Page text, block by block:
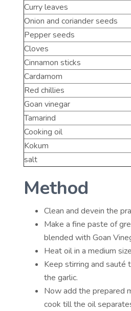
Curry leaves
Onion and coriander seeds
Pepper seeds
Cloves
Cinnamon sticks
Cardamom
Red chillies
Goan vinegar
Tamarind
Cooking oil
Kokum
salt
Method
Clean and devein the
Make a fine paste of
blended with Goan
Heat oil in a medium
Keep stirring and sauté
the garlic.
Now add the prepared
cook till the oil